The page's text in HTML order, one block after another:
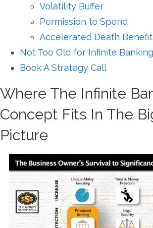
Volatility Buffer
Permission to Spend
Accelerated Death
Not Too Old for Infinite Banking
Book A Strategy Call
Where The Infinite
Concept Fits In The
Picture